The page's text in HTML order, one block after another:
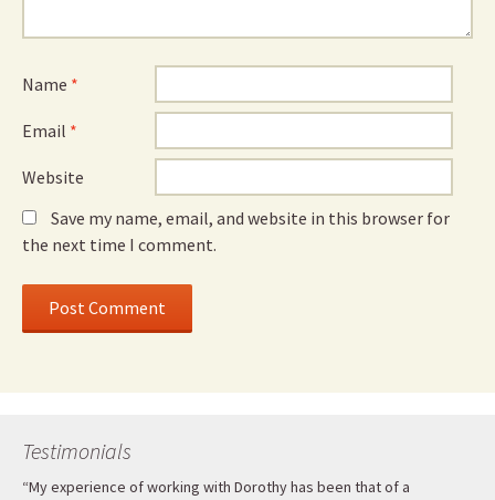
Name *
Email *
Website
Save my name, email, and website in this browser for
the next time I comment.
Testimonials
“My experience of working with Dorothy has been that of a